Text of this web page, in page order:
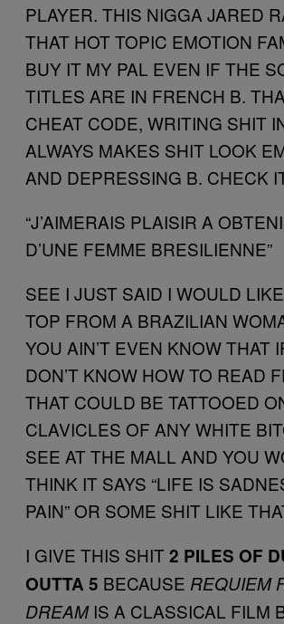
PLAYER. THIS NIGGA JARED
THAT HOT TOPIC EMOTION
BUY IT MY PAL EVEN IF THE
TITLES ARE IN FRENCH B.
CHEAT CODE, WRITING SHIT
ALWAYS MAKES SHIT LOOK
AND DEPRESSING B. CHECK
“J’AIMERAIS PLAISIR A
D’UNE FEMME BRESILIENNE”
SEE I JUST SAID I WOULD
TOP FROM A BRAZILIAN
YOU AIN’T EVEN KNOW THAT
DON’T KNOW HOW TO READ
THAT COULD BE TATTOOED
CLAVICLES OF ANY WHITE
SEE AT THE MALL AND YOU
THINK IT SAYS “LIFE IS
PAIN” OR SOME SHIT LIKE
I GIVE THIS SHIT2 PILES OF
OUTTA 5 BECAUSE REQUIEM
DREAMIS A CLASSICAL FILM